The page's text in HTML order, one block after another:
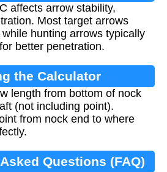
affects arrow stability,
Most target arrows
hunting arrows typically
better penetration.
the Calculator
length from bottom of nock
(not including point).
from nock end to where
Questions (FAQ)